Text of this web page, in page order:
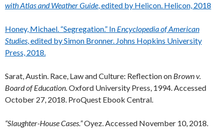
with Atlas and Weather Guide, edited by Helicon. Helicon, 2018
Honey, Michael. “Segregation.” In Encyclopedia of American
Studies, edited by Simon Bronner. Johns Hopkins University
Press, 2018.
Sarat, Austin. Race, Law and Culture: Reflection on Brown v.
Board of Education.Oxford University Press, 1994. Accessed
October 27, 2018. ProQuest Ebook Central.
“Slaughter-House Cases.”Oyez. Accessed November 10, 2018.